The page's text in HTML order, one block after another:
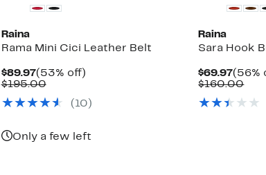
Raina
Rama Mini Cici Leather Belt
$89.97Current
Price
(53% off)53%
$195.00Comparable
$195.00
(10)
Only a few left
Raina
Sara Hook
$69.97
Price
(56%
$160.00